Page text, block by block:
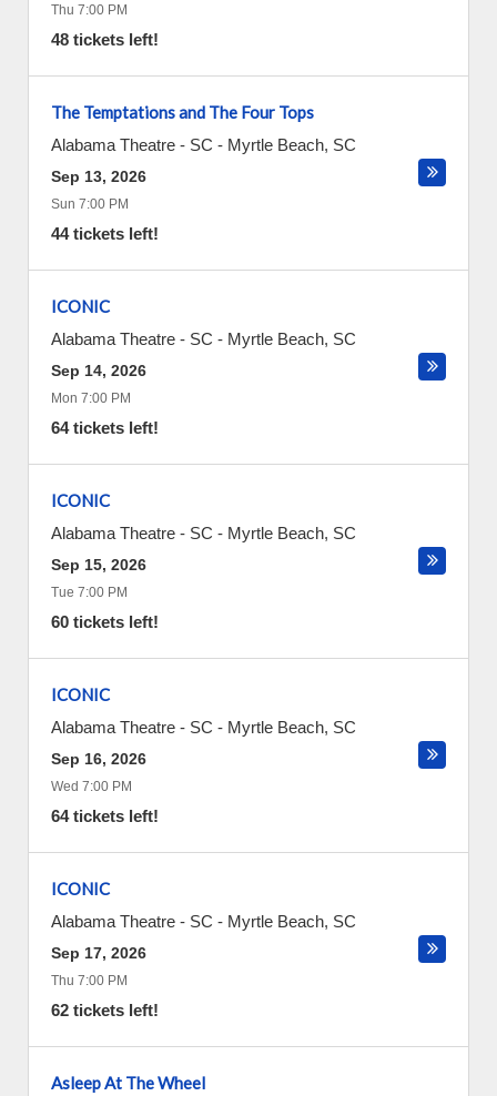
Thu 7:00 PM
48 tickets left!
The Temptations and The Four Tops
Alabama Theatre - SC - Myrtle Beach, SC
Sep 13, 2026
Sun 7:00 PM
44 tickets left!
ICONIC
Alabama Theatre - SC - Myrtle Beach, SC
Sep 14, 2026
Mon 7:00 PM
64 tickets left!
ICONIC
Alabama Theatre - SC - Myrtle Beach, SC
Sep 15, 2026
Tue 7:00 PM
60 tickets left!
ICONIC
Alabama Theatre - SC - Myrtle Beach, SC
Sep 16, 2026
Wed 7:00 PM
64 tickets left!
ICONIC
Alabama Theatre - SC - Myrtle Beach, SC
Sep 17, 2026
Thu 7:00 PM
62 tickets left!
Asleep At The Wheel